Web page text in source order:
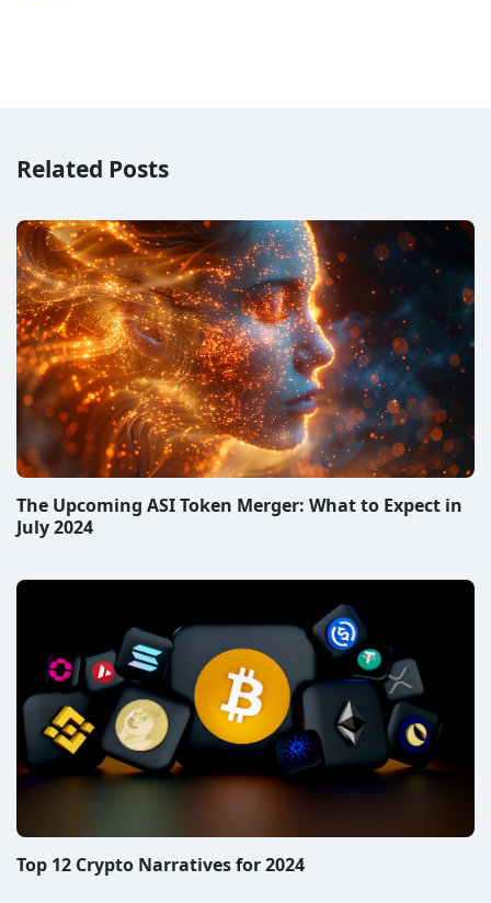
Related Posts
The Upcoming ASI Token Merger: What to Expect in
July 2024
Top 12 Crypto Narratives for 2024